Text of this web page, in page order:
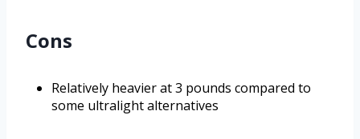
Cons
Relatively heavier at 3 pounds compared to
some ultralight alternatives